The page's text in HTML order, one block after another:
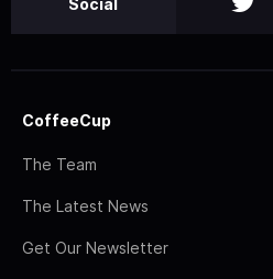
CoffeeCup
The Team
The Latest News
Get Our Newsletter